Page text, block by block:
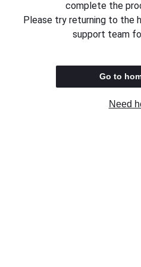
complete the
Please try returning to the
support team
Go to
Need